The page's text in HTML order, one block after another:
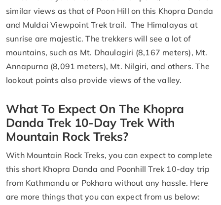
similar views as that of Poon Hill on this Khopra Danda
and Muldai Viewpoint Trek trail. The Himalayas at
sunrise are majestic. The trekkers will see a lot of
mountains, such as Mt. Dhaulagiri (8,167 meters), Mt.
Annapurna (8,091 meters), Mt. Nilgiri, and others. The
lookout points also provide views of the valley.
What To Expect On The Khopra
Danda Trek 10-Day Trek With
Mountain Rock Treks?
With Mountain Rock Treks, you can expect to complete
this short Khopra Danda and Poonhill Trek 10-day trip
from Kathmandu or Pokhara without any hassle. Here
are more things that you can expect from us below: